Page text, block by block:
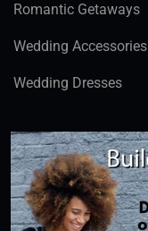
Romantic Getaways
Wedding Accessories
Wedding Dresses